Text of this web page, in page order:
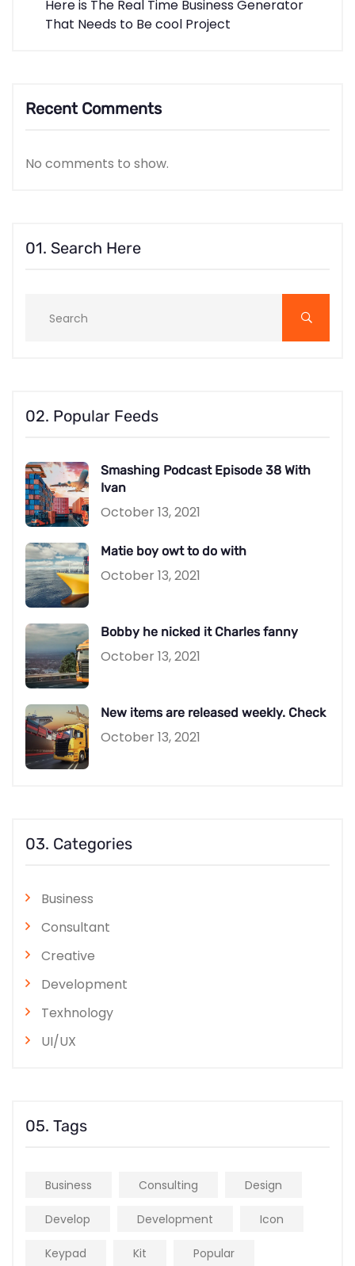
Here is The Real Time Business Generator
That Needs to Be cool Project
Recent Comments
No comments to show.
01. Search Here
02. Popular Feeds
Smashing Podcast Episode 38 With
Ivan
October 13, 2021
Matie boy owt to do with
October 13, 2021
Bobby he nicked it Charles fanny
October 13, 2021
New items are released weekly. Check
October 13, 2021
03. Categories
Business
Consultant
Creative
Development
Texhnology
UI/UX
05. Tags
Business Consulting Design
Develop Development Icon
Keypad Kit Popular